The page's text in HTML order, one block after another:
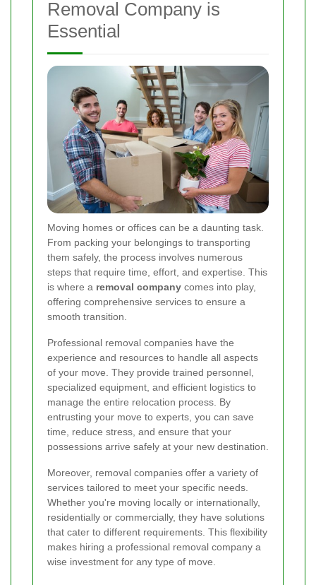
Removal Company is
Essential
Moving homes or offices can be a daunting task.
From packing your belongings to transporting
them safely, the process involves numerous
steps that require time, effort, and expertise. This
is where a removal company comes into play,
offering comprehensive services to ensure a
smooth transition.
Professional removal companies have the
experience and resources to handle all aspects
of your move. They provide trained personnel,
specialized equipment, and efficient logistics to
manage the entire relocation process. By
entrusting your move to experts, you can save
time, reduce stress, and ensure that your
possessions arrive safely at your new destination.
Moreover, removal companies offer a variety of
services tailored to meet your specific needs.
Whether you're moving locally or internationally,
residentially or commercially, they have solutions
that cater to different requirements. This flexibility
makes hiring a professional removal company a
wise investment for any type of move.